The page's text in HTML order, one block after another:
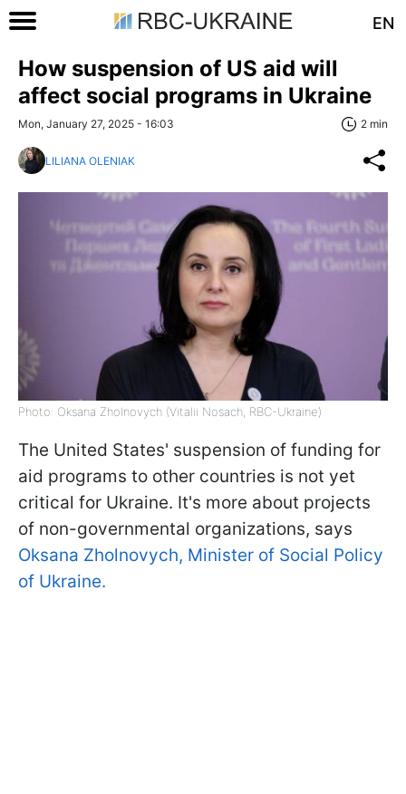
EN
How suspension of US aid will
affect social programs in Ukraine
Mon, January 27, 2025 - 16:03 2 min
LILIANA OLENIAK
Photo: Oksana Zholnovych (Vitalii Nosach, RBC-Ukraine)
The United States' suspension of funding for
aid programs to other countries is not yet
critical for Ukraine. It's more about projects
of non-governmental organizations, says
Oksana Zholnovych, Minister of Social Policy
of Ukraine.